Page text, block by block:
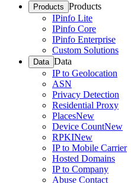
Products Products
IPinfo Lite
IPinfo Core
IPinfo Enterprise
Custom Solutions
Data Data
IP to Geolocation
ASN
Privacy Detection
Residential Proxy
PlacesNew
Device CountNew
RPKINew
IP to Mobile Carrier
Hosted Domains
IP to Company
Abuse Contact